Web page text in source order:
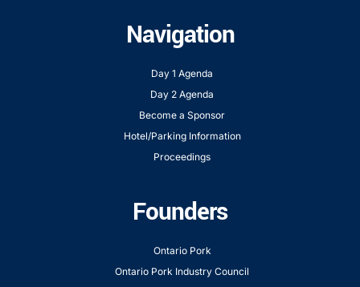
Navigation
Day 1 Agenda
Day 2 Agenda
Become a Sponsor
Hotel/Parking Information
Proceedings
Founders
Ontario Pork
Ontario Pork Industry Council